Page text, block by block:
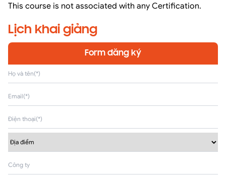
This course is not associated with any Certification.
Lịch khai giảng
Form đăng ký